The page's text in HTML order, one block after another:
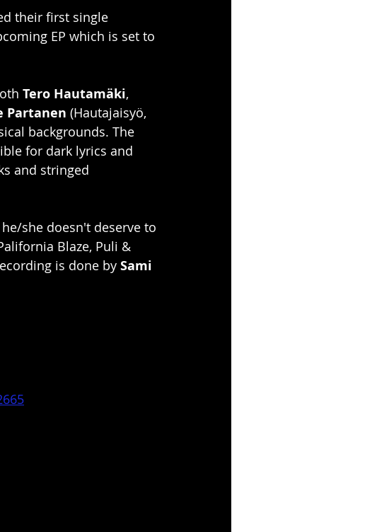
their first single
EP which is set to
Tero Hautamäki,
Partanen (Hautajaisyö,
backgrounds. The
for dark lyrics and
and stringed
she doesn't deserve to
Blaze, Puli &
is done by Sami